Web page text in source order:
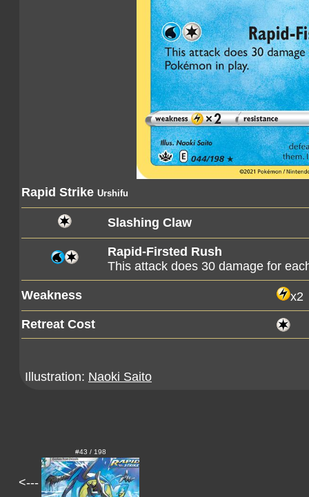
Rapid Strike Urshifu
Slashing Claw
Rapid-Firsted Rush
This attack does 30 damage for
Weakness
x2
Retreat Cost
Illustration: Naoki Saito
<---
#43 / 198